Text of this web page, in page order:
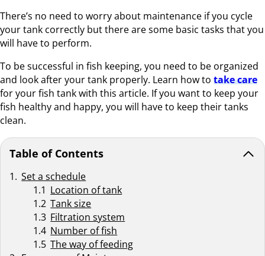
There’s no need to worry about maintenance if you cycle
your tank correctly but there are some basic tasks that you
will have to perform.
To be successful in fish keeping, you need to be organized
and look after your tank properly. Learn how to take care
for your fish tank with this article. If you want to keep your
fish healthy and happy, you will have to keep their tanks
clean.
Table of Contents
Set a schedule
Location of tank
Tank size
Filtration system
Number of fish
The way of feeding